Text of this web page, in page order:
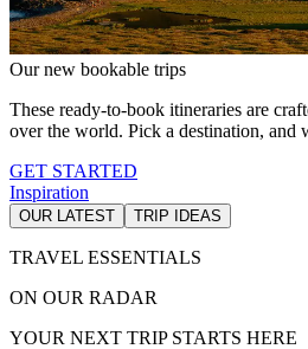
Our new bookable trips
These ready-to-book itineraries are
over the world. Pick a destination, and
GET STARTED
Inspiration
OUR LATEST TRIP IDEAS
TRAVEL ESSENTIALS
ON OUR RADAR
YOUR NEXT TRIP STARTS HERE